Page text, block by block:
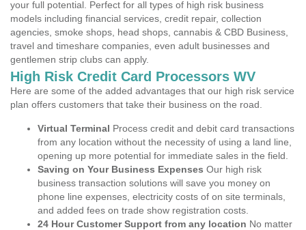
your full potential. Perfect for all types of high risk business
models including financial services, credit repair, collection
agencies, smoke shops, head shops, cannabis & CBD Business,
travel and timeshare companies, even adult businesses and
gentlemen strip clubs can apply.
High Risk Credit Card Processors WV
Here are some of the added advantages that our high risk service
plan offers customers that take their business on the road.
Virtual Terminal Process credit and debit card transactions
from any location without the necessity of using a land line,
opening up more potential for immediate sales in the field.
Saving on Your Business Expenses Our high risk
business transaction solutions will save you money on
phone line expenses, electricity costs of on site terminals,
and added fees on trade show registration costs.
24 Hour Customer Support from any location No matter